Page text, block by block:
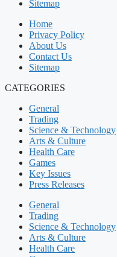
Sitemap
Home
Privacy Policy
About Us
Contact Us
Sitemap
CATEGORIES
General
Trading
Science & Technology
Arts & Culture
Health Care
Games
Key Issues
Press Releases
General
Trading
Science & Technology
Arts & Culture
Health Care